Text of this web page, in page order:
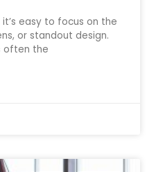
easy to focus on the
or standout design.
often the